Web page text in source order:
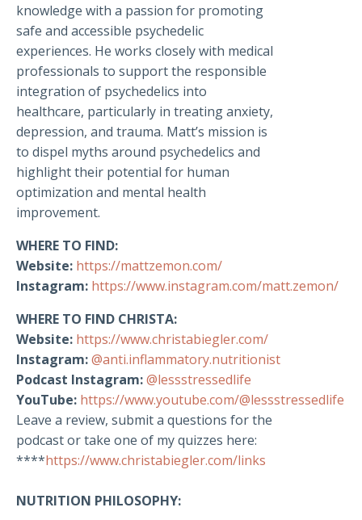
knowledge with a passion for promoting
safe and accessible psychedelic
experiences. He works closely with medical
professionals to support the responsible
integration of psychedelics into
healthcare, particularly in treating anxiety,
depression, and trauma. Matt’s mission is
to dispel myths around psychedelics and
highlight their potential for human
optimization and mental health
improvement.
WHERE TO FIND:
Website: https://mattzemon.com/
Instagram: https://www.instagram.com/matt.zemon/
WHERE TO FIND CHRISTA:
Website: https://www.christabiegler.com/
Instagram:@anti.inflammatory.nutritionist
Podcast Instagram:@lessstressedlife
YouTube: https://www.youtube.com/@lessstressedlife
Leave a review, submit a questions for the
podcast or take one of my quizzes here:
****https://www.christabiegler.com/links
NUTRITION PHILOSOPHY: